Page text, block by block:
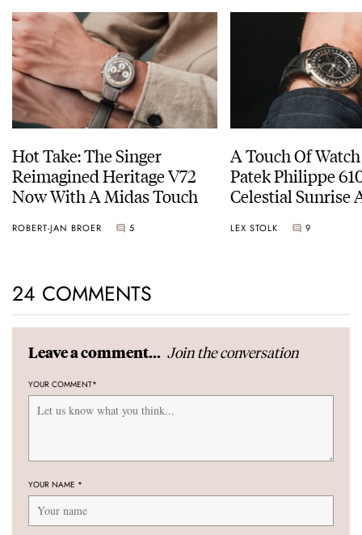
Hot Take: The Singer
Reimagined Heritage V72
Now With A Midas Touch
ROBERT-JAN BROER 5
A Touch Of
Patek Philippe
Celestial Sunrise
LEX STOLK 9
24 COMMENTS
Leave a comment... Join the conversation
YOUR COMMENT*
YOUR NAME *